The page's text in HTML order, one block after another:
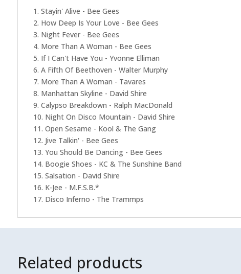
1. Stayin' Alive - Bee Gees
2. How Deep Is Your Love - Bee Gees
3. Night Fever - Bee Gees
4. More Than A Woman - Bee Gees
5. If I Can't Have You - Yvonne Elliman
6. A Fifth Of Beethoven - Walter Murphy
7. More Than A Woman - Tavares
8. Manhattan Skyline - David Shire
9. Calypso Breakdown - Ralph MacDonald
10. Night On Disco Mountain - David Shire
11. Open Sesame - Kool & The Gang
12. Jive Talkin' - Bee Gees
13. You Should Be Dancing - Bee Gees
14. Boogie Shoes - KC & The Sunshine Band
15. Salsation - David Shire
16. K-Jee - M.F.S.B.*
17. Disco Inferno - The Trammps
Related products